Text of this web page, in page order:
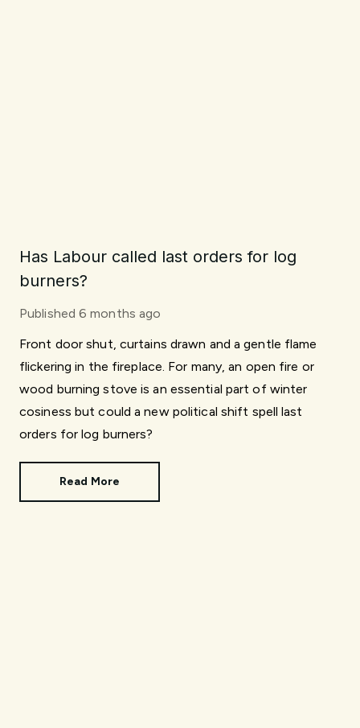
Has Labour called last orders for log
burners?
Published 6 months ago
Front door shut, curtains drawn and a gentle flame
flickering in the fireplace. For many, an open fire or
wood burning stove is an essential part of winter
cosiness but could a new political shift spell last
orders for log burners?
Read More